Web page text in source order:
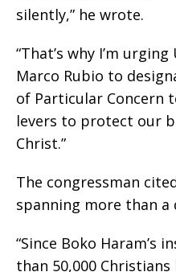
silently,” he wrote.
“That’s why I’m
Marco Rubio to
of Particular Concern
levers to protect our
Christ.”
The congressman
spanning more than a
“Since Boko Haram’s
than 50,000